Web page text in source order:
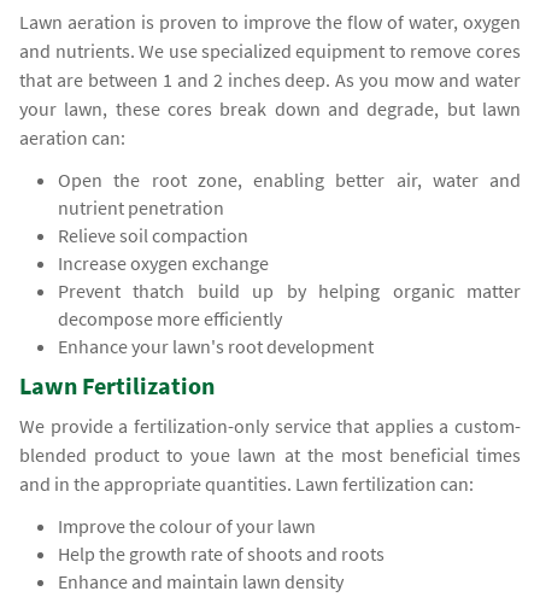
Lawn aeration is proven to improve the flow of water, oxygen
and nutrients. We use specialized equipment to remove cores
that are between 1 and 2 inches deep. As you mow and water
your lawn, these cores break down and degrade, but lawn
aeration can:
Open the root zone, enabling better air, water and
nutrient penetration
Relieve soil compaction
Increase oxygen exchange
Prevent thatch build up by helping organic matter
decompose more efficiently
Enhance your lawn's root development
Lawn Fertilization
We provide a fertilization-only service that applies a custom-
blended product to youe lawn at the most beneficial times
and in the appropriate quantities. Lawn fertilization can:
Improve the colour of your lawn
Help the growth rate of shoots and roots
Enhance and maintain lawn density